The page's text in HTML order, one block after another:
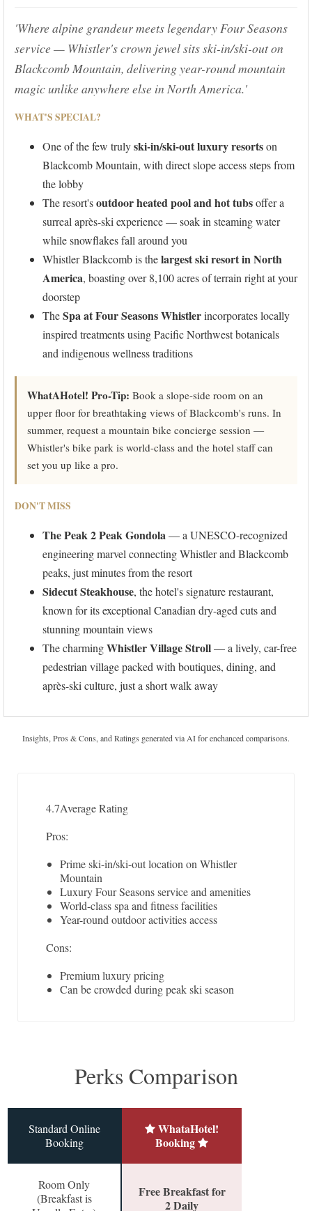
'Where alpine grandeur meets legendary Four Seasons
service — Whistler's crown jewel sits ski-in/ski-out on
Blackcomb Mountain, delivering year-round mountain
magic unlike anywhere else in North America.'
WHAT'S SPECIAL?
One of the few trulyski-in/ski-out luxury resortson
Blackcomb Mountain, with direct slope access steps from
the lobby
The resort'soutdoor heated pool and hot tubsoffer a
surreal après-ski experience — soak in steaming water
while snowflakes fall around you
Whistler Blackcomb is thelargest ski resort in North
America, boasting over 8,100 acres of terrain right at your
doorstep
TheSpa at Four Seasons Whistlerincorporates locally
inspired treatments using Pacific Northwest botanicals
and indigenous wellness traditions
WhatAHotel! Pro-Tip: Book a slope-side room on an
upper floor for breathtaking views of Blackcomb's runs. In
summer, request a mountain bike concierge session —
Whistler's bike park is world-class and the hotel staff can
set you up like a pro.
DON'T MISS
The Peak 2 Peak Gondola— a UNESCO-recognized
engineering marvel connecting Whistler and Blackcomb
peaks, just minutes from the resort
Sidecut Steakhouse, the hotel's signature restaurant,
known for its exceptional Canadian dry-aged cuts and
stunning mountain views
The charmingWhistler Village Stroll— a lively, car-free
pedestrian village packed with boutiques, dining, and
après-ski culture, just a short walk away
Insights, Pros & Cons, and Ratings generated via AI for enchanced comparisons.
4.7Average Rating
Pros:
Prime ski-in/ski-out location on Whistler
Mountain
Luxury Four Seasons service and amenities
World-class spa and fitness facilities
Year-round outdoor activities access
Cons:
Premium luxury pricing
Can be crowded during peak ski season
Perks Comparison
Standard Online
Booking
WhataHotel!
Booking
Room Only
(Breakfast is
Free Breakfast for
2 Daily